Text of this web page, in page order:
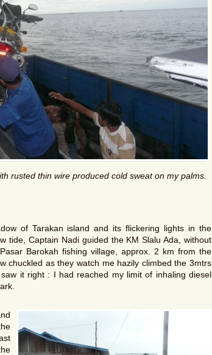
rusted thin wire produced cold sweat on my palms.
of Tarakan island and its flickering lights in the
tide, Captain Nadi guided the KM Slalu Ada, without
Barokah fishing village, approx. 2 km from the
chuckled as they watch me hazily climbed the 3mtrs
it right : I had reached my limit of inhaling diesel